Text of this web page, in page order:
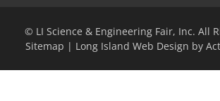
© LI Science & Engineering Fair, Inc. All
Sitemap | Long Island Web Design by